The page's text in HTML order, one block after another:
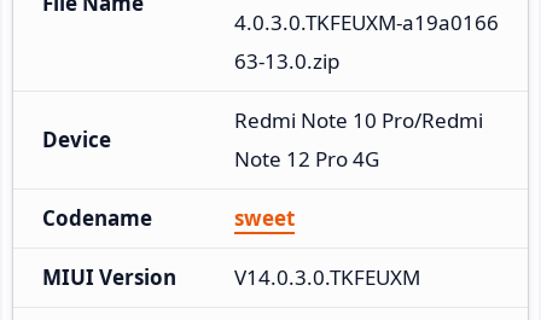
4.0.3.0.TKFEUXM-a19a0166
63-13.0.zip
Device
Redmi Note 10 Pro/Redmi
Note 12 Pro 4G
Codename sweet
MIUI Version V14.0.3.0.TKFEUXM